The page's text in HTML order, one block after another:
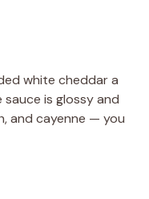
white cheddar a
is glossy and
and cayenne — you